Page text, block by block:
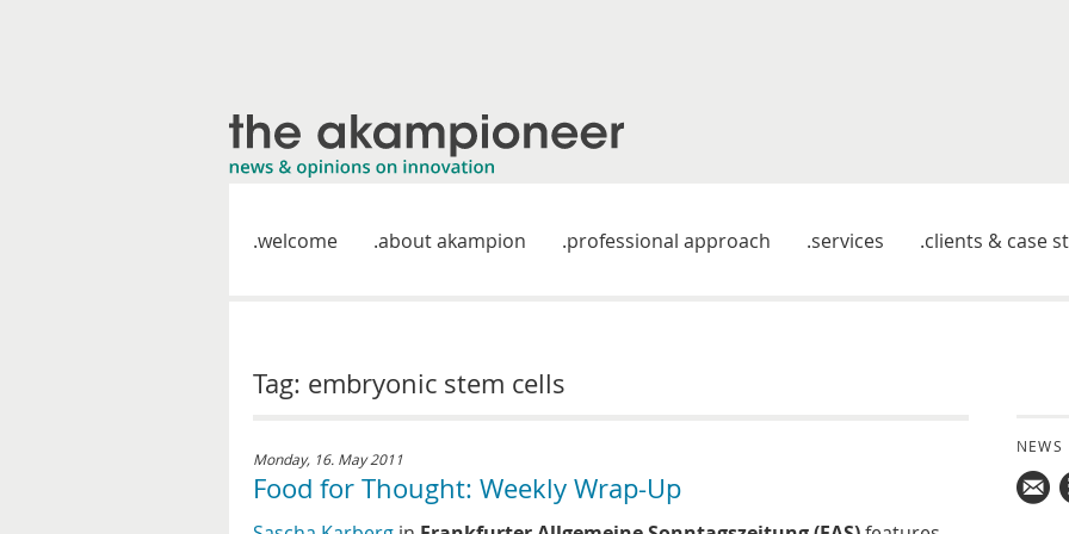
welcome about akampion professional approach services clients & case
Tag: embryonic stem cells
Monday, 16. May 2011
Food for Thought: Weekly Wrap-Up
NEWS